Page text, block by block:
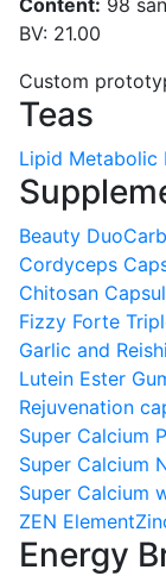
BV: 21.00
Custom
Teas
Lipid Metabolic
Beauty Duo
Cordyceps
Chitosan
Fizzy Forte
Garlic and Reishi
Lutein Ester
Rejuvenation
Super Calcium
Super Calcium
Super Calcium
ZEN Element
Energy